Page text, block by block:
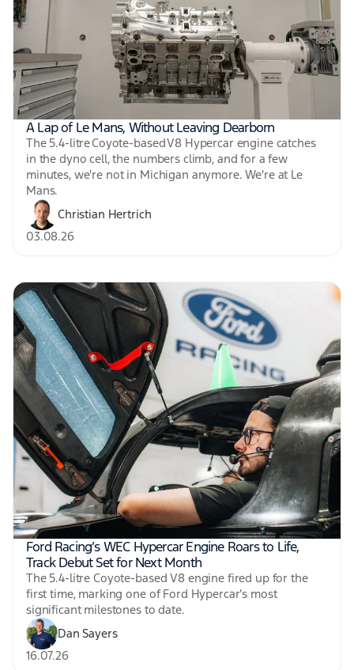
A Lap of Le Mans, Without Leaving Dearborn
The 5.4-litre Coyote-based V8 Hypercar engine catches
in the dyno cell, the numbers climb, and for a few
minutes, we're not in Michigan anymore. We're at Le
Mans.
Christian Hertrich
03.08.26
Ford Racing’s WEC Hypercar Engine Roars to Life,
Track Debut Set for Next Month
The 5.4-litre Coyote-based V8 engine fired up for the
first time, marking one of Ford Hypercar’s most
significant milestones to date.
Dan Sayers
16.07.26